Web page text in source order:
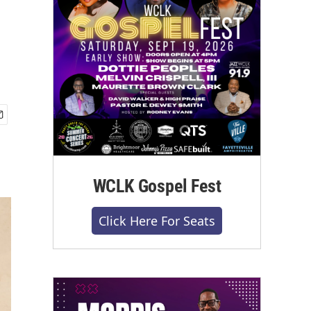
WCLK Gospel Fest
Click Here For Seats